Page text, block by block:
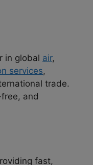
in global air,
services,
trade.
and
fast,